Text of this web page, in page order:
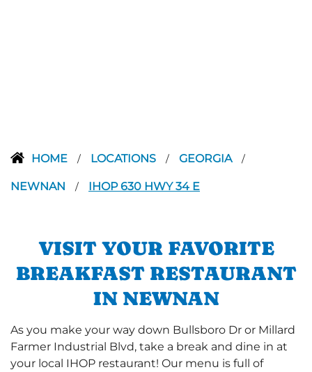
HOME / LOCATIONS / GEORGIA /
NEWNAN / IHOP 630 HWY 34 E
VISIT YOUR FAVORITE
BREAKFAST RESTAURANT
IN NEWNAN
As you make your way down Bullsboro Dr or Millard
Farmer Industrial Blvd, take a break and dine in at
your local IHOP restaurant! Our menu is full of